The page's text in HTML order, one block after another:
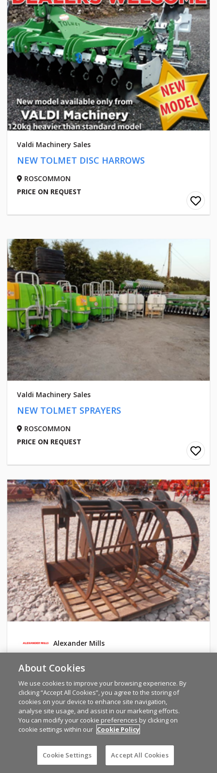
Valdi Machinery Sales
NEW TOLMET DISC HARROWS
ROSCOMMON
PRICE ON REQUEST
Valdi Machinery Sales
NEW TOLMET SPRAYERS
ROSCOMMON
PRICE ON REQUEST
Alexander Mills
Strimech 7'
TYRONE
€1800
About Cookies
We use cookies to improve your browsing experience. By
clicking “Accept All Cookies”, you agree to the storing of
cookies on your device to enhance site navigation,
analyse site usage, and assist in our marketing efforts.
You can modify your cookie preferences by clicking on
cookie settings within our Cookie Policy
Cookie Settings Accept All Cookies